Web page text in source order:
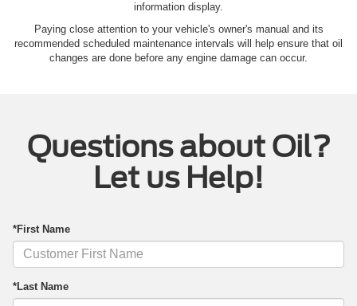
information display.
Paying close attention to your vehicle's owner's manual and its
recommended scheduled maintenance intervals will help ensure that oil
changes are done before any engine damage can occur.
Questions about Oil?
Let us Help!
*First Name
*Last Name